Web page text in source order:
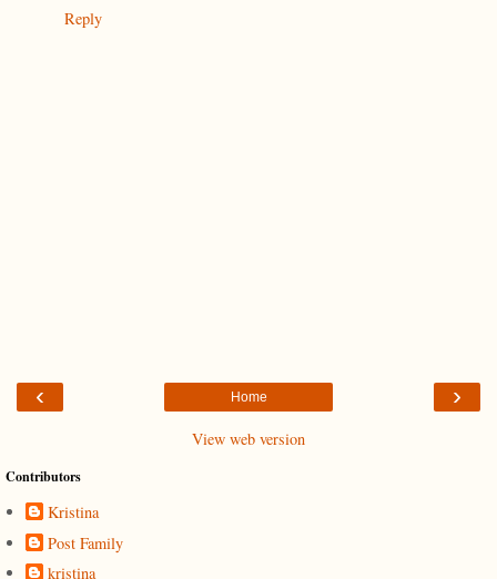
Reply
‹ ›
Home
View web version
Contributors
Kristina
Post Family
kristina